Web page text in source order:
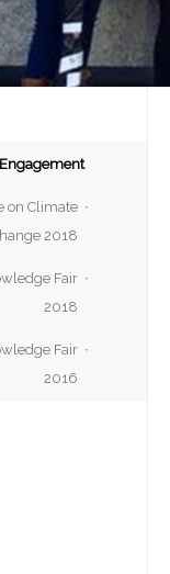
on Climate
2018
Fair
2018
Fair
2016